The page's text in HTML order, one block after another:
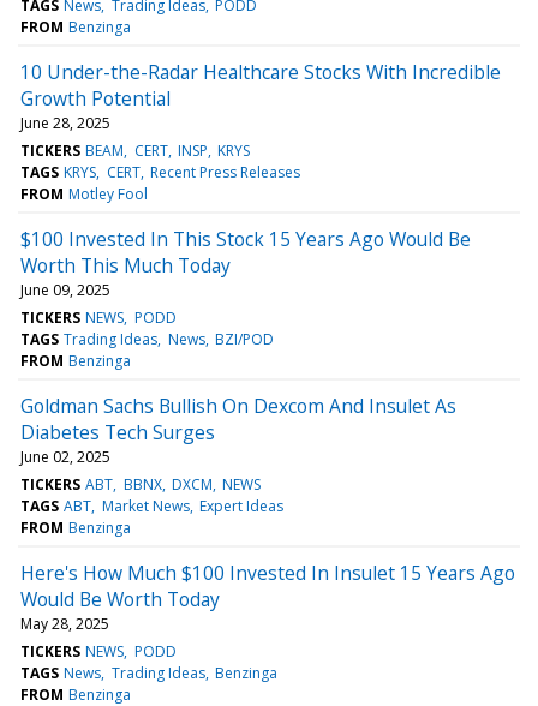
TAGS News Trading Ideas
PODD
FROM Benzinga
10 Under-the-Radar Healthcare Stocks With Incredible
Growth Potential
June 28, 2025
TICKERS BEAM CERT INSP KRYS
TAGS KRYS CERT Recent Press Releases
FROM Motley Fool
$100 Invested In This Stock 15 Years Ago Would Be
Worth This Much Today
June 09, 2025
TICKERS NEWS PODD
TAGS Trading Ideas News BZI/POD
FROM Benzinga
Goldman Sachs Bullish On Dexcom And Insulet As
Diabetes Tech Surges
June 02, 2025
TICKERS ABT BBNX DXCM NEWS
TAGS ABT Market News Expert Ideas
FROM Benzinga
Here's How Much $100 Invested In Insulet 15 Years Ago
Would Be Worth Today
May 28, 2025
TICKERS NEWS PODD
TAGS News Trading Ideas Benzinga
FROM Benzinga